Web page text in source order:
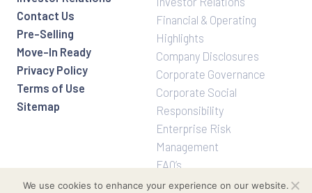
Contact Us
Pre-Selling
Move-In Ready
Privacy Policy
Terms of Use
Sitemap
Financial & Operating
Highlights
Company Disclosures
Corporate Governance
Corporate Social
Responsibility
Enterprise Risk
Management
FAQ’s
We use cookies to enhance your experience on our website.